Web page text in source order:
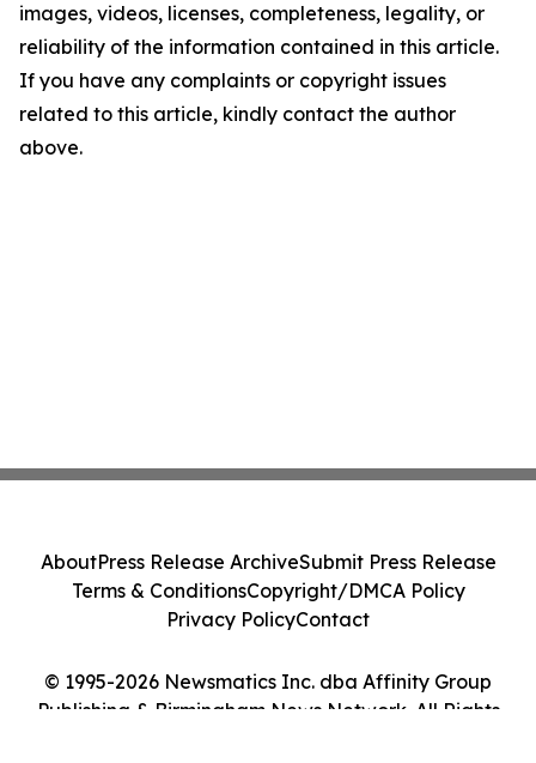
images, videos, licenses, completeness, legality, or
reliability of the information contained in this article.
If you have any complaints or copyright issues
related to this article, kindly contact the author
above.
© 1995-2026 Newsmatics Inc. dba Affinity Group
Publishing & Birmingham News Network. All Rights
AboutPress Release ArchiveSubmit Press Release
Terms & ConditionsCopyright/DMCA Policy
Privacy PolicyContact